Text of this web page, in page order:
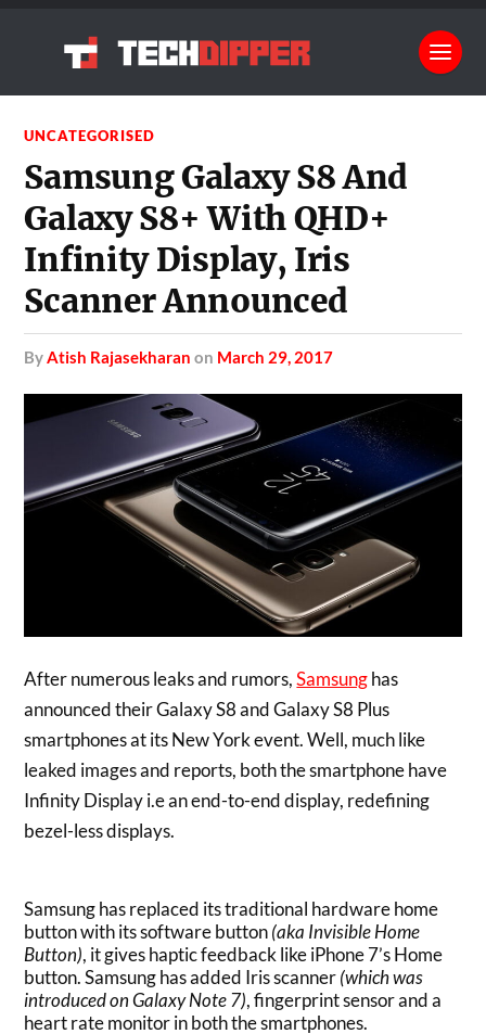
UNCATEGORISED
Samsung Galaxy S8 And
Galaxy S8+ With QHD+
Infinity Display, Iris
Scanner Announced
byAtish Rajasekharan on March 29, 2017
After numerous leaks and rumors,Samsunghas
announced their Galaxy S8 and Galaxy S8 Plus
smartphones at its New York event. Well, much like
leaked images and reports, both the smartphone have
Infinity Display i.e an end-to-end display, redefining
bezel-less displays.
Samsung has replaced its traditional hardware home
button with its software button(aka Invisible Home
Button), it gives haptic feedback like iPhone 7’s Home
button. Samsung has added Iris scanner(which was
introduced on Galaxy Note 7), fingerprint sensor and a
heart rate monitor in both the smartphones.